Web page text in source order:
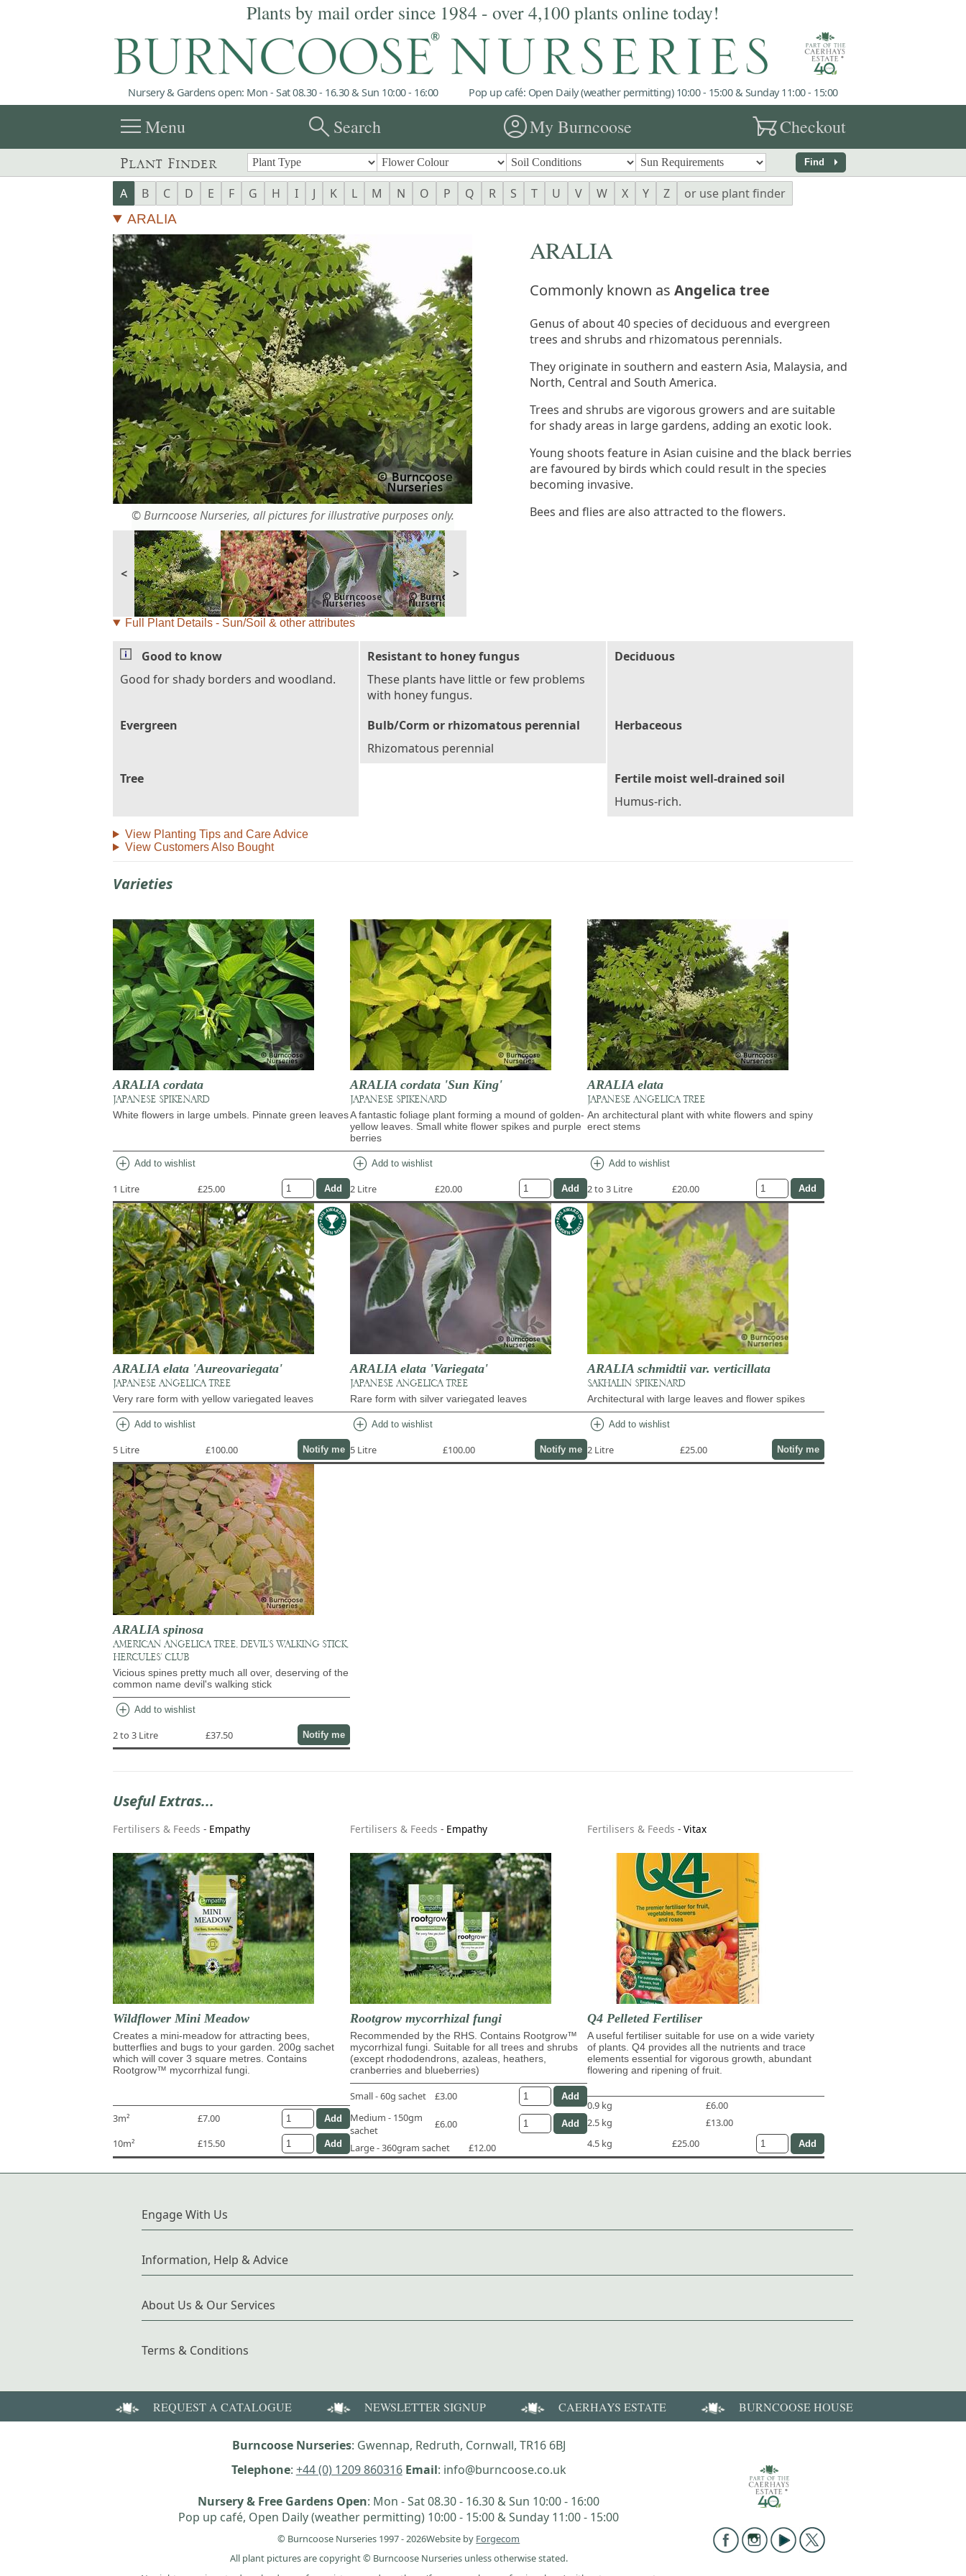
Plants by mail order since 1984 - over 4,100 plants online today!
Nursery & Gardens open: Mon - Sat 08.30 - 16.30 & Sun 10:00 - 16:00 Pop up café: Open Daily (weather permitting) 10:00 - 15:00 & Sunday 11:00 - 15:00
menuMenu searchSearch account_circleMy Burncoose garden_cartCheckout
Plant Finder Find arrow_right
A B C D E F G H I J K L M N O P Q R S T U V W X Y Z or use plant finder
ARALIA
© Burncoose Nurseries, all pictures for illustrative purposes only.
< >
ARALIA
Commonly known as Angelica tree
Genus of about 40 species of deciduous and evergreen
trees and shrubs and rhizomatous perennials.
They originate in southern and eastern Asia, Malaysia, and
North, Central and South America.
Trees and shrubs are vigorous growers and are suitable
for shady areas in large gardens, adding an exotic look.
Young shoots feature in Asian cuisine and the black berries
are favoured by birds which could result in the species
becoming invasive.
Bees and flies are also attracted to the flowers.
Full Plant Details - Sun/Soil & other attributes
Good to know
Good for shady borders and woodland.
Resistant to honey fungus
These plants have little or few problems
with honey fungus.
Deciduous
Evergreen
Bulb/Corm or rhizomatous perennial
Rhizomatous perennial
Herbaceous
Tree
Fertile moist well-drained soil
Humus-rich.
View Planting Tips and Care Advice
View Customers Also Bought
Varieties
ARALIA cordata
JAPANESE SPIKENARD
White flowers in large umbels. Pinnate green leaves
add_circle Add to wishlist
1 Litre £25.00
ARALIA cordata 'Sun King'
JAPANESE SPIKENARD
A fantastic foliage plant forming a mound of golden-
yellow leaves. Small white flower spikes and purple
berries
add_circle Add to wishlist
2 Litre £20.00
ARALIA elata
JAPANESE ANGELICA TREE
An architectural plant with white flowers and spiny
erect stems
add_circle Add to wishlist
2 to 3 Litre £20.00
ARALIA elata 'Aureovariegata'
JAPANESE ANGELICA TREE
Very rare form with yellow variegated leaves
add_circle Add to wishlist
5 Litre £100.00 Notify me
ARALIA elata 'Variegata'
JAPANESE ANGELICA TREE
Rare form with silver variegated leaves
add_circle Add to wishlist
5 Litre £100.00 Notify me
ARALIA schmidtii var. verticillata
SAKHALIN SPIKENARD
Architectural with large leaves and flower spikes
add_circle Add to wishlist
2 Litre £25.00 Notify me
ARALIA spinosa
AMERICAN ANGELICA TREE, DEVIL'S WALKING STICK,
HERCULES' CLUB
Vicious spines pretty much all over, deserving of the
common name devil's walking stick
add_circle Add to wishlist
2 to 3 Litre £37.50 Notify me
Useful Extras...
Fertilisers & Feeds - Empathy
Wildflower Mini Meadow
Creates a mini-meadow for attracting bees,
butterflies and bugs to your garden. 200g sachet
which will cover 3 square metres. Contains
Rootgrow™ mycorrhizal fungi.
3m²
£7.00
10m²
£15.50
Fertilisers & Feeds - Empathy
Rootgrow mycorrhizal fungi
Recommended by the RHS. Contains Rootgrow™
mycorrhizal fungi. Suitable for all trees and shrubs
(except rhododendrons, azaleas, heathers,
cranberries and blueberries)
Small - 60g sachet
£3.00
Medium - 150gm
sachet
£6.00
Large - 360gram sachet
£12.00
Fertilisers & Feeds - Vitax
Q4 Pelleted Fertiliser
A useful fertiliser suitable for use on a wide variety
of plants. Q4 provides all the nutrients and trace
elements essential for vigorous growth, abundant
flowering and ripening of fruit.
0.9 kg
£6.00
2.5 kg
£13.00
4.5 kg
£25.00
Engage With Us
Information, Help & Advice
About Us & Our Services
Terms & Conditions
REQUEST A CATALOGUE NEWSLETTER SIGNUP CAERHAYS ESTATE BURNCOOSE HOUSE
Burncoose Nurseries: Gwennap, Redruth, Cornwall, TR16 6BJ
Telephone: +44 (0) 1209 860316 Email: info@burncoose.co.uk
Nursery & Free Gardens Open: Mon - Sat 08.30 - 16.30 & Sun 10:00 - 16:00
Pop up café, Open Daily (weather permitting) 10:00 - 15:00 & Sunday 11:00 - 15:00
© Burncoose Nurseries 1997 - 2026Website by Forgecom
All plant pictures are copyright © Burncoose Nurseries unless otherwise stated.